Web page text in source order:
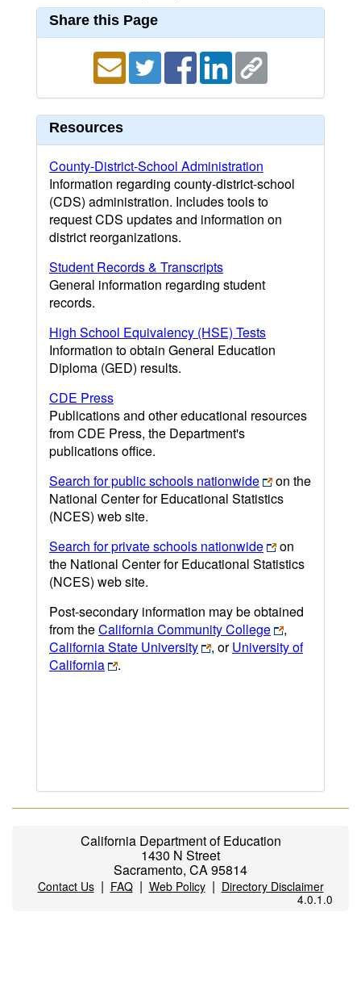
Share this Page
Resources
County-District-School Administration
Information regarding county-district-school
(CDS) administration. Includes tools to
request CDS updates and information on
district reorganizations.
Student Records & Transcripts
General information regarding student
records.
High School Equivalency (HSE) Tests
Information to obtain General Education
Diploma (GED) results.
CDE Press
Publications and other educational resources
from CDE Press, the Department's
publications office.
Search for public schools nationwide
on the
National Center for Educational Statistics
(NCES) web site.
Search for private schools nationwide
on
the National Center for Educational Statistics
(NCES) web site.
Post-secondary information may be obtained
from theCalifornia Community College
,
California State University
, orUniversity of
California
.
California Department of Education
1430 N Street
Sacramento, CA 95814
Contact Us| FAQ| Web Policy| Directory Disclaimer
4.0.1.0